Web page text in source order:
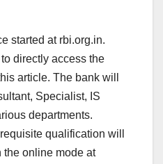
started at rbi.org.in.
directly access the
article. The bank will
Specialist, IS
departments.
qualification will
the online mode at